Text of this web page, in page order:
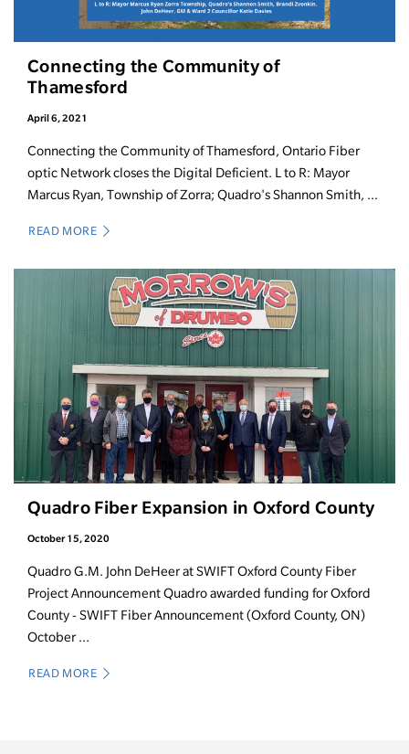
Connecting the Community of
Thamesford
April 6, 2021
Connecting the Community of Thamesford, Ontario Fiber
optic Network closes the Digital Deficient. L to R: Mayor
Marcus Ryan, Township of Zorra; Quadro's Shannon Smith, ...
READ MORE
Quadro Fiber Expansion in Oxford County
October 15, 2020
Quadro G.M. John DeHeer at SWIFT Oxford County Fiber
Project Announcement Quadro awarded funding for Oxford
County - SWIFT Fiber Announcement (Oxford County, ON)
October ...
READ MORE